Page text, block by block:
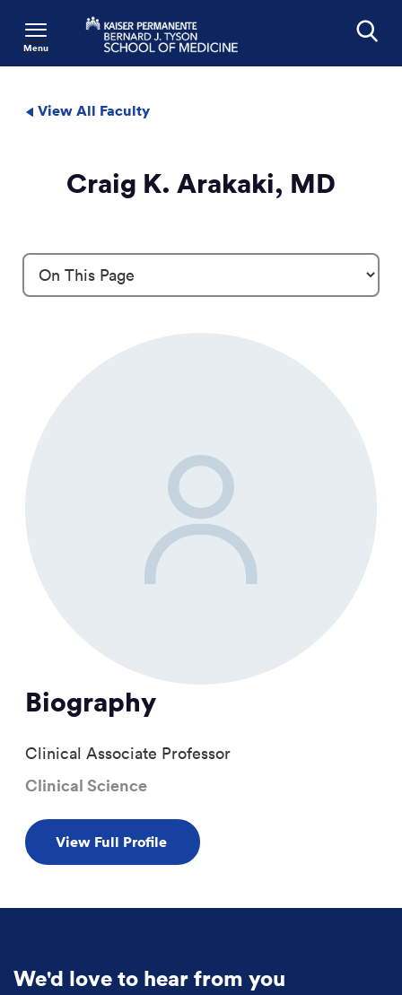
Menu
View All Faculty
Craig K. Arakaki, MD
Biography
Clinical Associate Professor
Clinical Science
View Full Profile
We'd love to hear from you